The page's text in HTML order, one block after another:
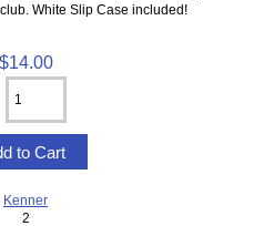
White Slip Case included!
$14.00
Kenner
2